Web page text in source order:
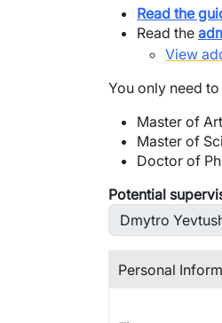
Read the
​Read the
View
You only need
Master of
Master of
Doctor of
Potential
Personal